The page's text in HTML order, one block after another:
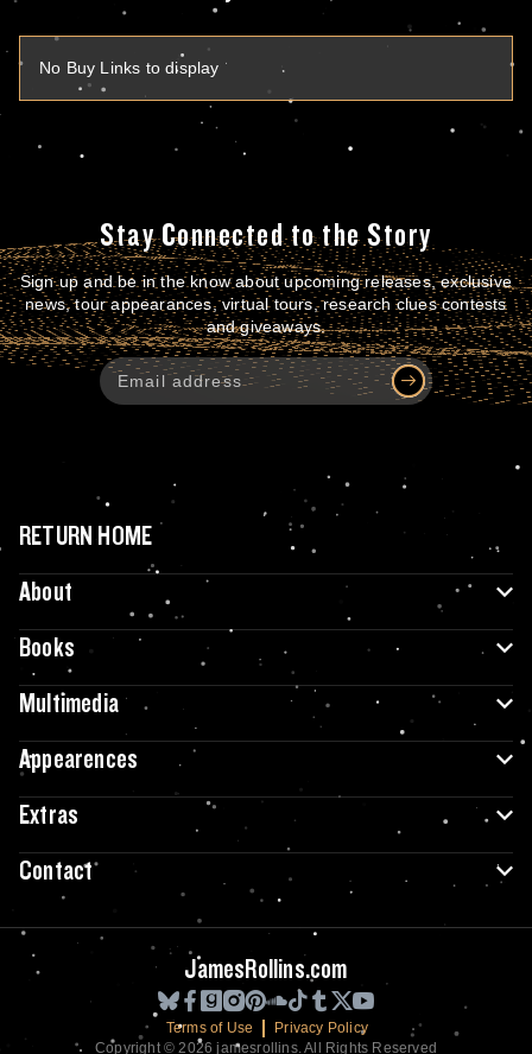
No Buy Links to display
Stay Connected to the Story
Sign up and be in the know about upcoming releases, exclusive
news, tour appearances, virtual tours, research clues contests
and giveaways.
RETURN HOME
About
Books
Multimedia
Appearences
Extras
Contact
JamesRollins.com
Terms of Use
Privacy Policy
Copyright © 2026 jamesrollins. All Rights Reserved